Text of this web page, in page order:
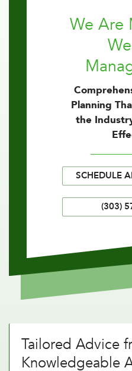
We Are
Planning
the
SCHEDULE
(303)
Tailored Advice
Knowledgeable